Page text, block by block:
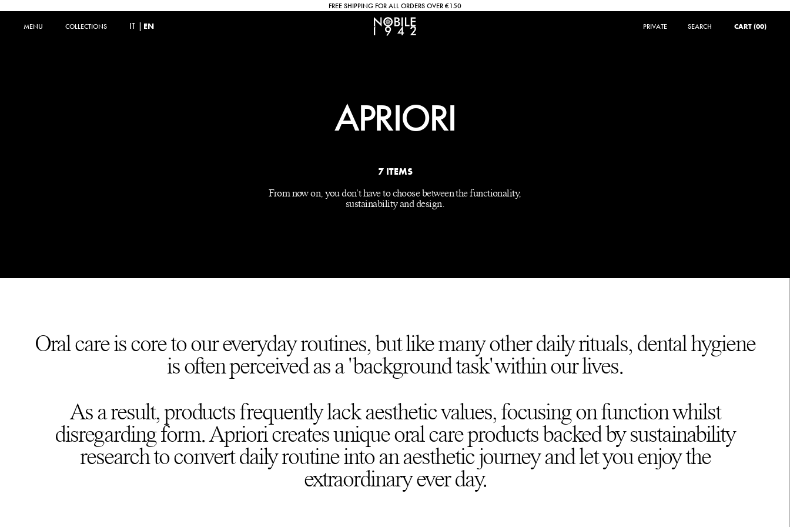
FREE SHIPPING FOR ALL ORDERS OVER €150
MENU COLLECTIONS COLLECTIONS
IT | EN PRIVATE SEARCH SEARCHCART (00)
APRIORI
7 ITEMS
From now on, you don't have to choose between the functionality,
sustainability and design.
Oral care is core to our everyday routines, but like many other daily rituals, dental hygiene
is often perceived as a 'background task' within our lives.
As a result, products frequently lack aesthetic values, focusing on function whilst
disregarding form. Apriori creates unique oral care products backed by sustainability
research to convert daily routine into an aesthetic journey and let you enjoy the
extraordinary ever day.